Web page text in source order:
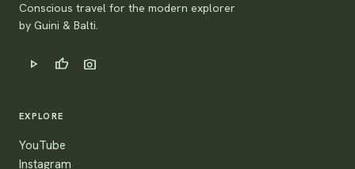
Conscious travel for the modern explorer
by Guini & Balti.
play_arrow thumb_up photo_camera
EXPLORE
YouTube
Instagram